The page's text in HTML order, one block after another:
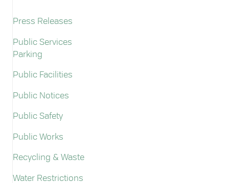
Press Releases
Public Services
Parking
Public Facilities
Public Notices
Public Safety
Public Works
Recycling & Waste
Water Restrictions